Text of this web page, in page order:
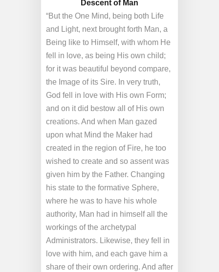
Descent of Man
“But the One Mind, being both Life
and Light, next brought forth Man, a
Being like to Himself, with whom He
fell in love, as being His own child;
for it was beautiful beyond compare,
the Image of its Sire. In very truth,
God fell in love with His own Form;
and on it did bestow all of His own
creations. And when Man gazed
upon what Mind the Maker had
created in the region of Fire, he too
wished to create and so assent was
given him by the Father. Changing
his state to the formative Sphere,
where he was to have his whole
authority, Man had in himself all the
workings of the archetypal
Administrators. Likewise, they fell in
love with him, and each gave him a
share of their own ordering. And after